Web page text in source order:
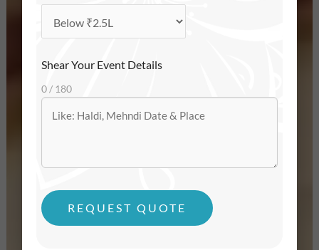
Shear Your Event Details
0 / 180
REQUEST QUOTE